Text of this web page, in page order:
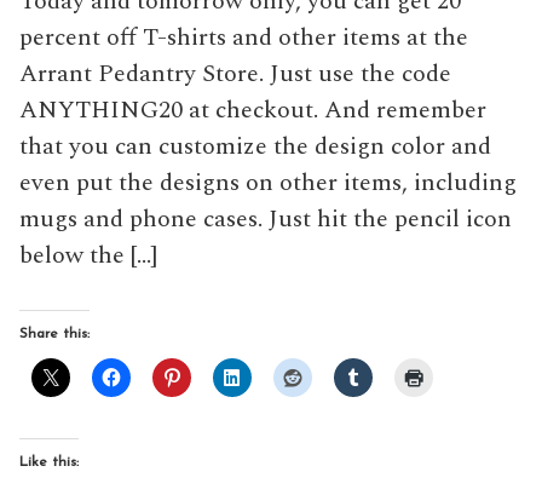
percent off T-shirts and other items at the
Arrant Pedantry Store. Just use the code
ANYTHING20 at checkout. And remember
that you can customize the design color and
even put the designs on other items, including
mugs and phone cases. Just hit the pencil icon
below the […]
Share this:
Like this: